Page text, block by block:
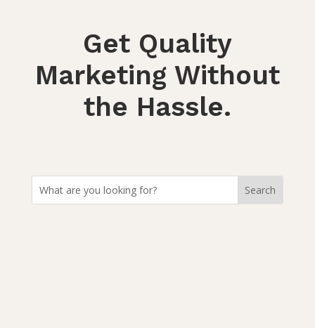
Get Quality
Marketing Without
the Hassle.